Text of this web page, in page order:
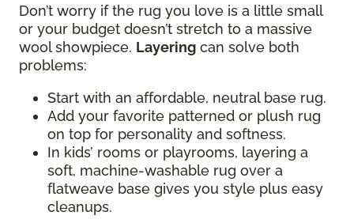
Don’t worry if the rug you love is a little small
or your budget doesn’t stretch to a massive
wool showpiece. Layering can solve both
problems:
Start with an affordable, neutral base rug.
Add your favorite patterned or plush rug
on top for personality and softness.
In kids’ rooms or playrooms, layering a
soft, machine-washable rug over a
flatweave base gives you style plus easy
cleanups.